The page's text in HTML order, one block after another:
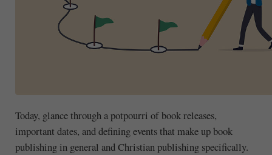
Today, glance through a potpourri of book releases,
important dates, and defining events that make up book
publishing in general and Christian publishing specifically.